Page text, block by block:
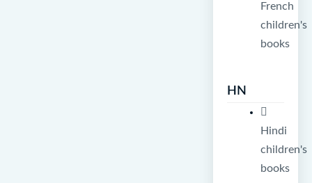
French
children's
books
HN
Hindi
children's
books